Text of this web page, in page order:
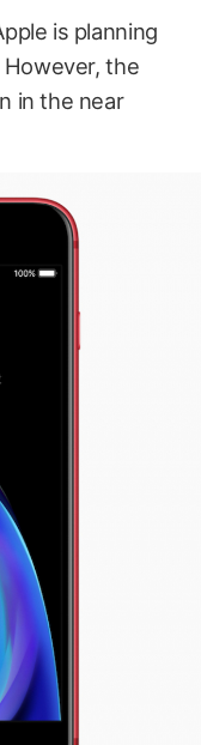
is planning
However, the
in the near